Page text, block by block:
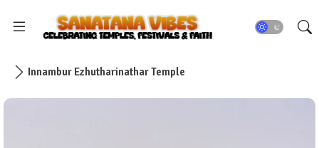
Innambur Ezhutharinathar Temple